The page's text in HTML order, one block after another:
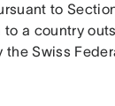
to Section
to a country
Swiss